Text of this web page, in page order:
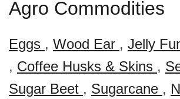
Agro Commodities
Eggs , Wood Ear , Jelly
, Coffee Husks & Skins ,
Sugar Beet , Sugarcane ,